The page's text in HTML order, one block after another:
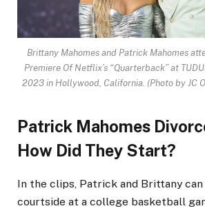
Brittany Mahomes and Patrick Mahomes
Premiere Of Netflix’s “Quarterback” at
2023 in Hollywood, California. (Photo by JC
Patrick Mahomes
How Did They Start?
In the clips, Patrick and Brittany
courtside at a college basketball